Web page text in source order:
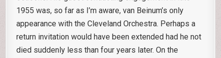
1955 was, so far as I’m aware, van Beinum’s only
appearance with the Cleveland Orchestra. Perhaps a
return invitation would have been extended had he not
died suddenly less than four years later. On the